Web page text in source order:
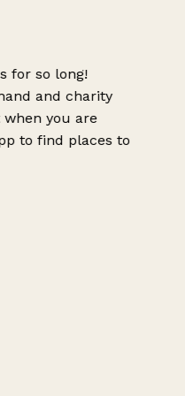
for so long!
and charity
you are
to find places to